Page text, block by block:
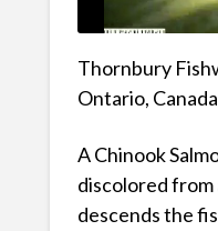
Thornbury
Ontario, Canada
A Chinook
discolored
descends the